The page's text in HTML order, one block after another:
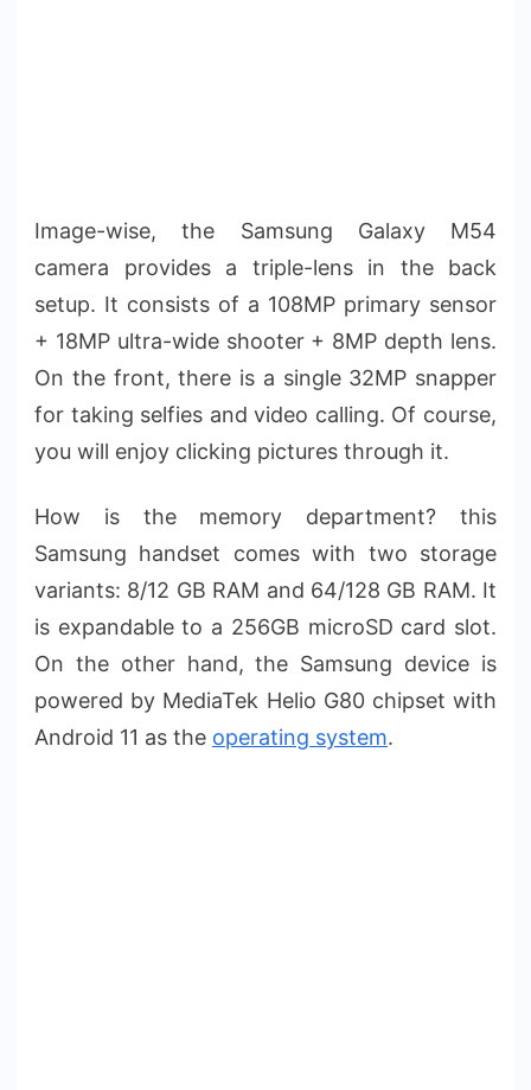
Image-wise, the Samsung Galaxy M54
camera provides a triple-lens in the back
setup. It consists of a 108MP primary sensor
+ 18MP ultra-wide shooter + 8MP depth lens.
On the front, there is a single 32MP snapper
for taking selfies and video calling. Of course,
you will enjoy clicking pictures through it.
How is the memory department? this
Samsung handset comes with two storage
variants: 8/12 GB RAM and 64/128 GB RAM. It
is expandable to a 256GB microSD card slot.
On the other hand, the Samsung device is
powered by MediaTek Helio G80 chipset with
Android 11 as the operating system.